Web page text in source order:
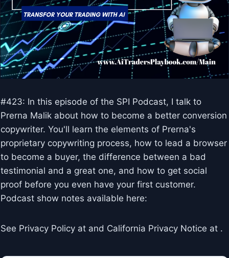
#423: In this episode of the SPI Podcast, I talk to
Prerna Malik about how to become a better conversion
copywriter. You'll learn the elements of Prerna's
proprietary copywriting process, how to lead a browser
to become a buyer, the difference between a bad
testimonial and a great one, and how to get social
proof before you even have your first customer.
Podcast show notes available here:
See Privacy Policy at and California Privacy Notice at .